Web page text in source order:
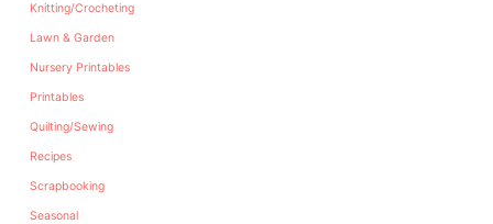
Knitting/Crocheting
Lawn & Garden
Nursery Printables
Printables
Quilting/Sewing
Recipes
Scrapbooking
Seasonal